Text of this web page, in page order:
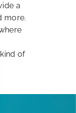
a
more.
of